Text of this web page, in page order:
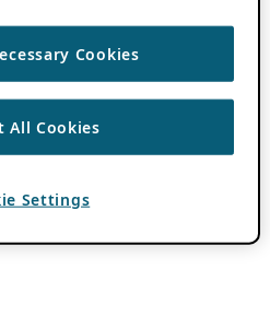
Cookies
All Cookies
Settings